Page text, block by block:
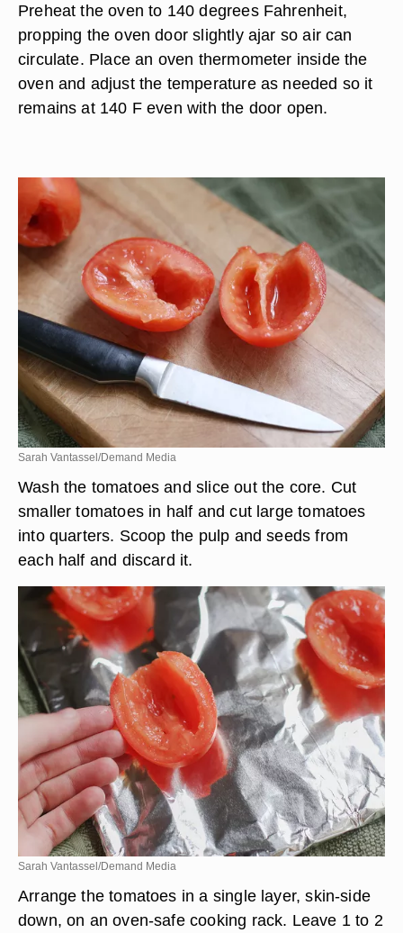
Preheat the oven to 140 degrees Fahrenheit,
propping the oven door slightly ajar so air can
circulate. Place an oven thermometer inside the
oven and adjust the temperature as needed so it
remains at 140 F even with the door open.
Sarah Vantassel/Demand Media
Wash the tomatoes and slice out the core. Cut
smaller tomatoes in half and cut large tomatoes
into quarters. Scoop the pulp and seeds from
each half and discard it.
Sarah Vantassel/Demand Media
Arrange the tomatoes in a single layer, skin-side
down, on an oven-safe cooking rack. Leave 1 to 2